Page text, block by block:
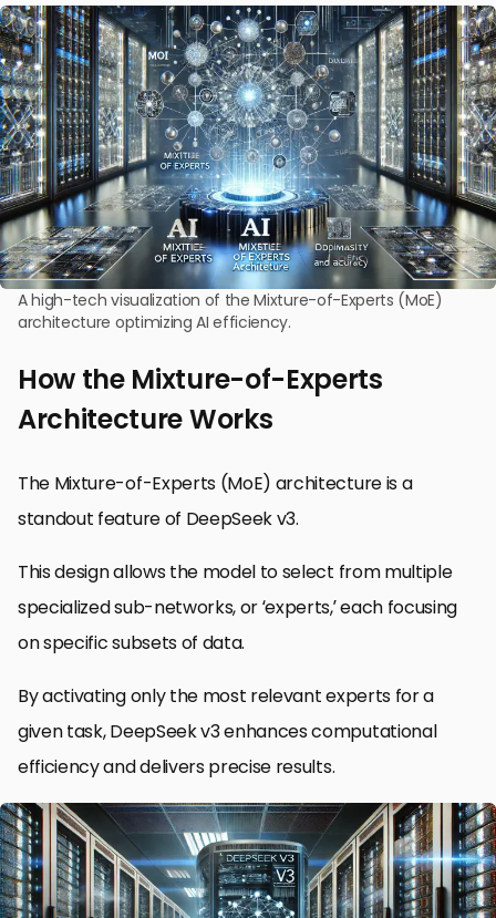
A high-tech visualization of the Mixture-of-Experts (MoE)
architecture optimizing AI efficiency.
How the Mixture-of-Experts
Architecture Works
The Mixture-of-Experts (MoE) architecture is a
standout feature of DeepSeek v3.
This design allows the model to select from multiple
specialized sub-networks, or ‘experts,’ each focusing
on specific subsets of data.
By activating only the most relevant experts for a
given task, DeepSeek v3 enhances computational
efficiency and delivers precise results.